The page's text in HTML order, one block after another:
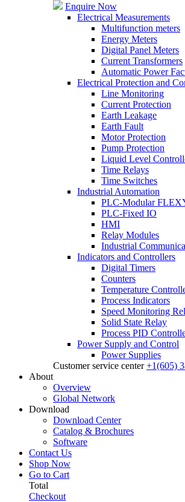
Enquire Now
Electrical Measurements
Multifunction meters
Energy Meters
Digital Panel Meters
Current Transformers
Automatic Power
Electrical Protection and
Line Monitoring
Current Protection
Earth Leakage
Earth Fault
Motor Protection
Pump Protection
Liquid Level
Time Relays
Time Switches
Industrial Automation
PLC-Modular
PLC-Fixed IO
HMI
Relay Modules
Industrial
Indicators and Controllers
Digital Timers
Counters
Temperature
Process Indicators
Speed Monitoring
Solid State Relay
Process PID
Power Supply and Control
Power Supplies
Customer service center +1(605)
About
Overview
Global Network
Download
Download Center
Catalog & Brochures
Software
Contact Us
Shop Now
Go to Cart
Total
Checkout